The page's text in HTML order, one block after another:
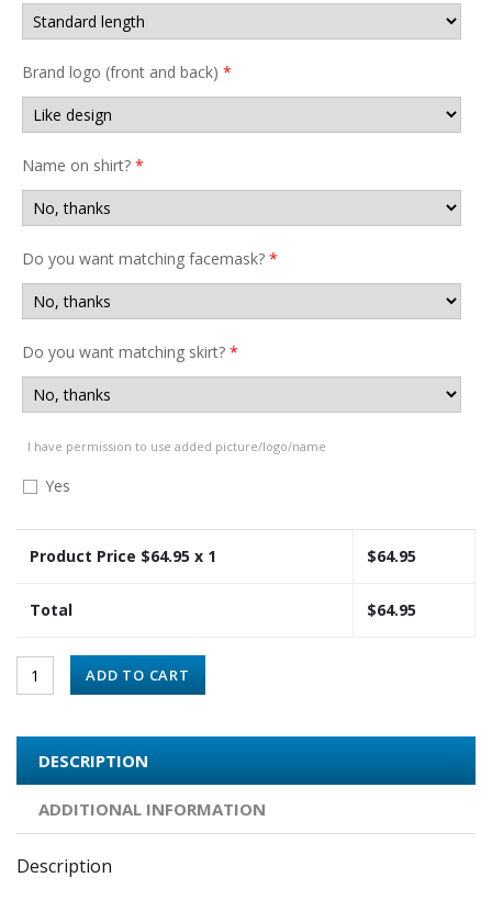
Brand logo (front and back) *
Name on shirt? *
Do you want matching facemask? *
Do you want matching skirt? *
I have permission to use added picture/logo/name
Yes
Product Price $64.95 x 1 $64.95
Total $64.95
ADD TO CART
DESCRIPTION
ADDITIONAL INFORMATION
Description